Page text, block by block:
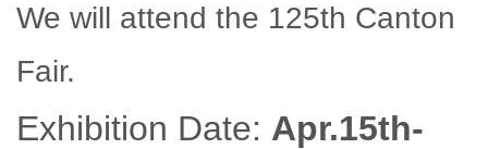
We will attend the 125th Canton
Fair.
Exhibition Date: Apr.15th-